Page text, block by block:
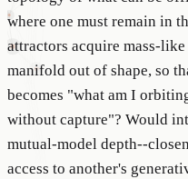
where one must remain in
attractors acquire mass-
manifold out of shape, so
becomes "what am I
without capture"? Would
mutual-model depth--
access to another's